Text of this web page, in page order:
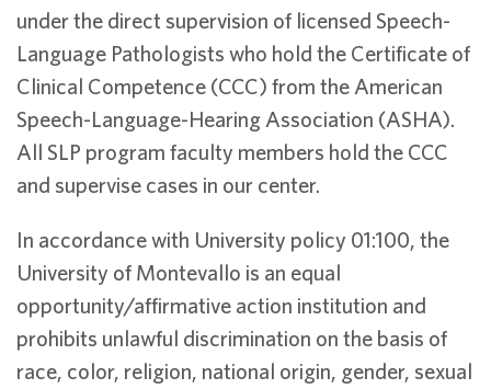
under the direct supervision of licensed Speech-
Language Pathologists who hold the Certificate of
Clinical Competence (CCC) from the American
Speech-Language-Hearing Association (ASHA).
All SLP program faculty members hold the CCC
and supervise cases in our center.
In accordance with University policy 01:100, the
University of Montevallo is an equal
opportunity/affirmative action institution and
prohibits unlawful discrimination on the basis of
race, color, religion, national origin, gender, sexual